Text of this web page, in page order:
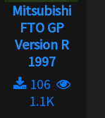
Mitsubishi
FTO GP
Version R
1997
106
1.1K